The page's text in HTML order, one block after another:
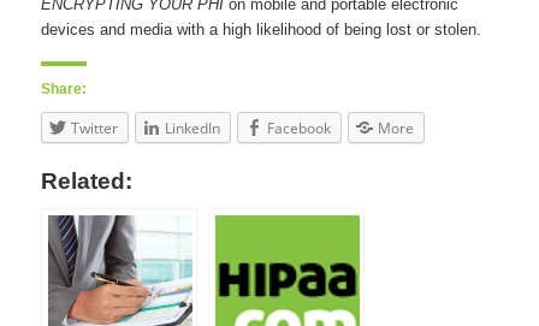
ENCRYPTING YOUR PHI on mobile and portable electronic
devices and media with a high likelihood of being lost or stolen.
Share:
Twitter LinkedIn Facebook More
Related: